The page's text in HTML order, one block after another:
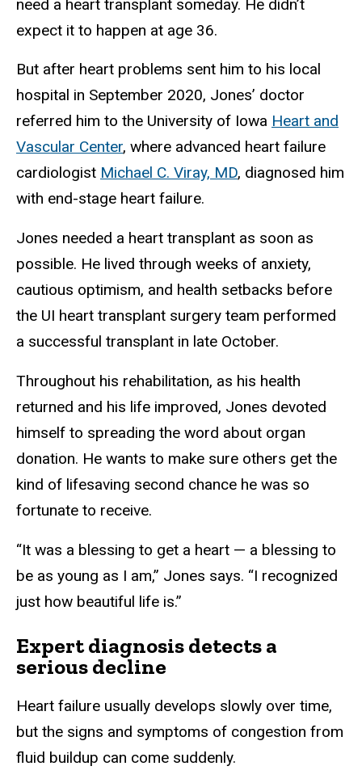
need a heart transplant someday. He didn’t
expect it to happen at age 36.
But after heart problems sent him to his local
hospital in September 2020, Jones’ doctor
referred him to the University of Iowa Heart and
Vascular Center, where advanced heart failure
cardiologist Michael C. Viray, MD, diagnosed him
with end-stage heart failure.
Jones needed a heart transplant as soon as
possible. He lived through weeks of anxiety,
cautious optimism, and health setbacks before
the UI heart transplant surgery team performed
a successful transplant in late October.
Throughout his rehabilitation, as his health
returned and his life improved, Jones devoted
himself to spreading the word about organ
donation. He wants to make sure others get the
kind of lifesaving second chance he was so
fortunate to receive.
“It was a blessing to get a heart — a blessing to
be as young as I am,” Jones says. “I recognized
just how beautiful life is.”
Expert diagnosis detects a
serious decline
Heart failure usually develops slowly over time,
but the signs and symptoms of congestion from
fluid buildup can come suddenly.